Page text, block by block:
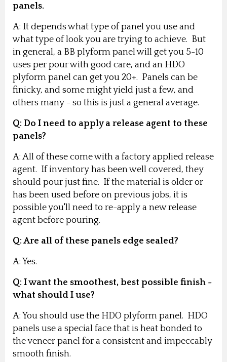
panels.
A: It depends what type of panel you use and
what type of look you are trying to achieve. But
in general, a BB plyform panel will get you 5-10
uses per pour with good care, and an HDO
plyform panel can get you 20+. Panels can be
finicky, and some might yield just a few, and
others many - so this is just a general average.
Q: Do I need to apply a release agent to these
panels?
A: All of these come with a factory applied release
agent. If inventory has been well covered, they
should pour just fine. If the material is older or
has been used before on previous jobs, it is
possible you'll need to re-apply a new release
agent before pouring.
Q: Are all of these panels edge sealed?
A: Yes.
Q: I want the smoothest, best possible finish -
what should I use?
A: You should use the HDO plyform panel. HDO
panels use a special face that is heat bonded to
the veneer panel for a consistent and impeccably
smooth finish.